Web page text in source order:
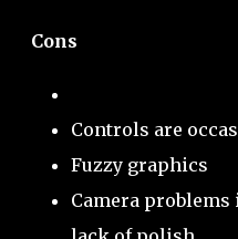
Cons
Controls are
Fuzzy graphics
Camera